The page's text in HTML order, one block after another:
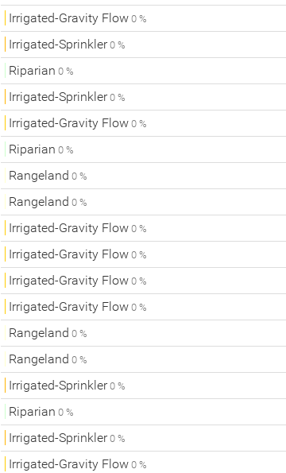
Irrigated-Gravity Flow 0 %
Irrigated-Sprinkler0 %
Riparian 0 %
Irrigated-Sprinkler0 %
Irrigated-Gravity Flow 0 %
Riparian 0 %
Rangeland 0 %
Rangeland 0 %
Irrigated-Gravity Flow 0 %
Irrigated-Gravity Flow 0 %
Irrigated-Gravity Flow 0 %
Irrigated-Gravity Flow 0 %
Rangeland 0 %
Rangeland 0 %
Irrigated-Sprinkler0 %
Riparian 0 %
Irrigated-Sprinkler0 %
Irrigated-Gravity Flow 0 %